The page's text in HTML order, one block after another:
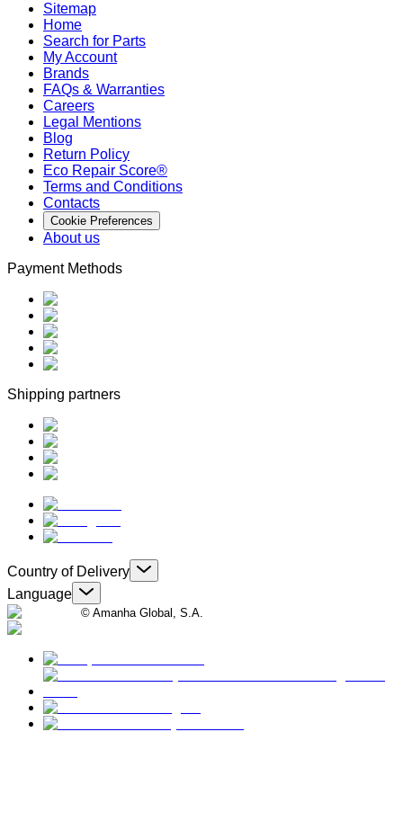
Sitemap
Home
Search for Parts
My Account
Brands
FAQs & Warranties
Careers
Legal Mentions
Blog
Return Policy
Eco Repair Score®
Terms and Conditions
Contacts
Cookie Preferences
About us
Payment Methods
Shipping partners
Country of Delivery
Language
© Amanha Global, S.A.